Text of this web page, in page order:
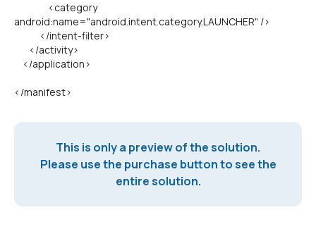
<category
android:name="android.intent.category.LAUNCHER" />
</intent-filter>
</activity>
</application>
</manifest>
This is only a preview of the solution.
Please use the purchase button to see the
entire solution.